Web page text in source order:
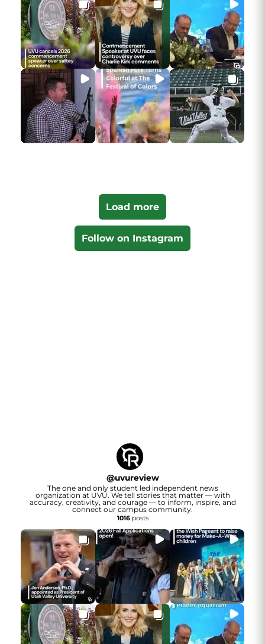
Load more
Follow on Instagram
@uvureview
The one and only student led independent news
organization at UVU. We tell stories that matter — with
accuracy, creativity, and courage — to inform, inspire, and
connect our campus community.
1016posts